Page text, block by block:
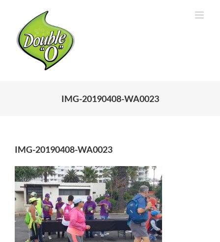
content
IMG-20190408-WA0023
IMG-20190408-WA0023